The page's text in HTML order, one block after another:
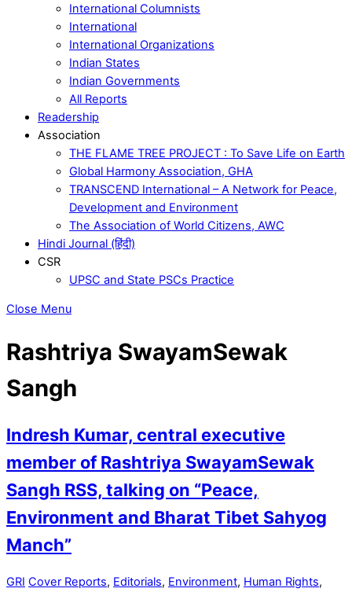
International Columnists
International
International Organizations
Indian States
Indian Governments
All Reports
Readership
Association
THE FLAME TREE PROJECT : To Save Life on Earth
Global Harmony Association, GHA
TRANSCEND International – A Network for Peace,
Development and Environment
The Association of World Citizens, AWC
Hindi Journal (हिंदी)
CSR
UPSC and State PSCs Practice
Close Menu
Rashtriya SwayamSewak
Sangh
Indresh Kumar, central executive
member of Rashtriya SwayamSewak
Sangh RSS, talking on “Peace,
Environment and Bharat Tibet Sahyog
Manch”
GRI Cover Reports, Editorials, Environment, Human Rights,